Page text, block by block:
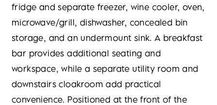
fridge and separate freezer, wine cooler, oven,
microwave/grill, dishwasher, concealed bin
storage, and an undermount sink. A breakfast
bar provides additional seating and
workspace, while a separate utility room and
downstairs cloakroom add practical
convenience. Positioned at the front of the